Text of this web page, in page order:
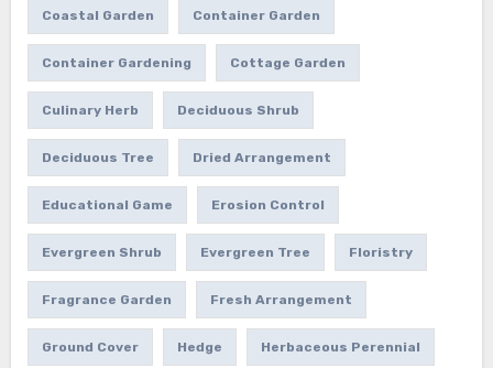
Coastal Garden Container Garden
Container Gardening Cottage Garden
Culinary Herb Deciduous Shrub
Deciduous Tree Dried Arrangement
Educational Game Erosion Control
Evergreen Shrub Evergreen Tree Floristry
Fragrance Garden Fresh Arrangement
Ground Cover Hedge Herbaceous Perennial